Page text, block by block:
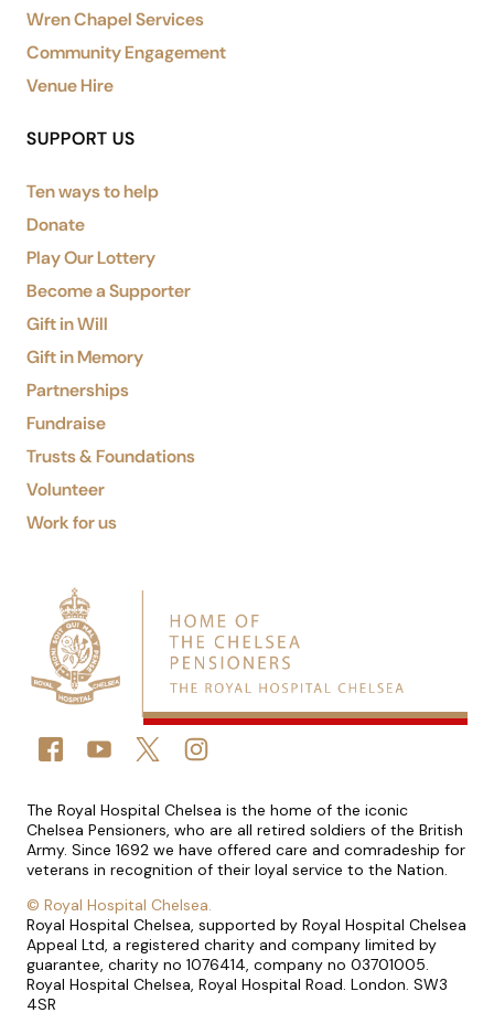
Wren Chapel Services
Community Engagement
Venue Hire
SUPPORT US
Ten ways to help
Donate
Play Our Lottery
Become a Supporter
Gift in Will
Gift in Memory
Partnerships
Fundraise
Trusts & Foundations
Volunteer
Work for us
Connect with us
FACEBOOKYOUTUBETWITTER
Small print
The Royal Hospital Chelsea is the home of the iconic
Chelsea Pensioners, who are all retired soldiers of the British
Army. Since 1692 we have offered care and comradeship for
veterans in recognition of their loyal service to the Nation.
© Royal Hospital Chelsea.
Royal Hospital Chelsea, supported by Royal Hospital Chelsea
Appeal Ltd, a registered charity and company limited by
guarantee, charity no 1076414, company no 03701005.
Royal Hospital Chelsea, Royal Hospital Road. London. SW3
4SR